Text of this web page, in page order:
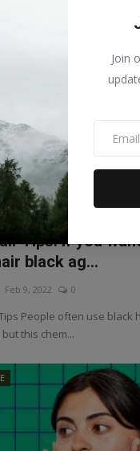
Join
Tips: If you
black ag...
Feb 9, 2022 0
People often use black
this chem...